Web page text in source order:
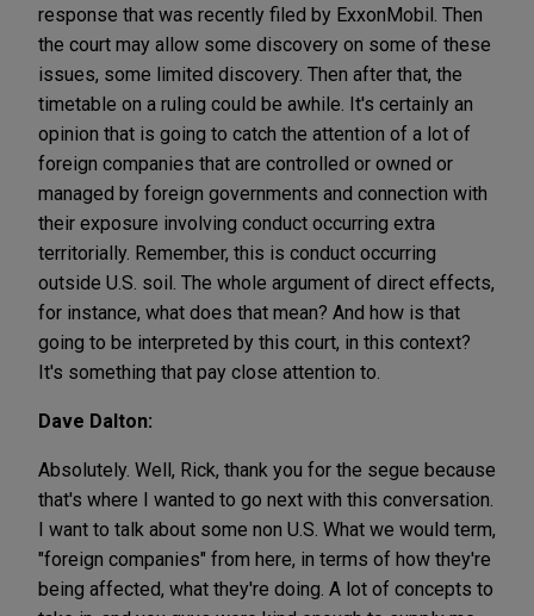
response that was recently filed by ExxonMobil. Then
the court may allow some discovery on some of these
issues, some limited discovery. Then after that, the
timetable on a ruling could be awhile. It's certainly an
opinion that is going to catch the attention of a lot of
foreign companies that are controlled or owned or
managed by foreign governments and connection with
their exposure involving conduct occurring extra
territorially. Remember, this is conduct occurring
outside U.S. soil. The whole argument of direct effects,
for instance, what does that mean? And how is that
going to be interpreted by this court, in this context?
It's something that pay close attention to.
Dave Dalton:
Absolutely. Well, Rick, thank you for the segue because
that's where I wanted to go next with this conversation.
I want to talk about some non U.S. What we would term,
"foreign companies" from here, in terms of how they're
being affected, what they're doing. A lot of concepts to